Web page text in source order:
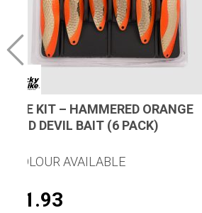
LURE KIT – HAMMERED ORANGE
GOLD DEVIL BAIT (6 PACK)
1 COLOUR AVAILABLE
31.93